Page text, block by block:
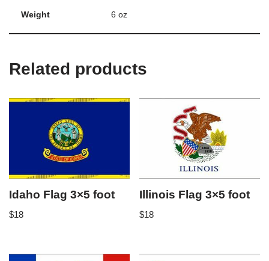
Weight 6 oz
Related products
Idaho Flag 3×5 foot
$18
Illinois Flag 3×5 foot
$18